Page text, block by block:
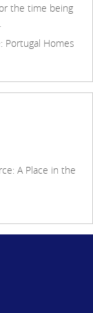
the time being
Portugal Homes
A Place in the